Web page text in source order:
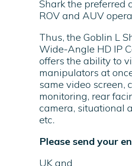
Shark the preferred
ROV and AUV
Thus, the Goblin L
Wide-Angle HD IP
offers the ability to
manipulators at
same video screen,
monitoring, rear
camera, situational
etc.
Please send your
UK and